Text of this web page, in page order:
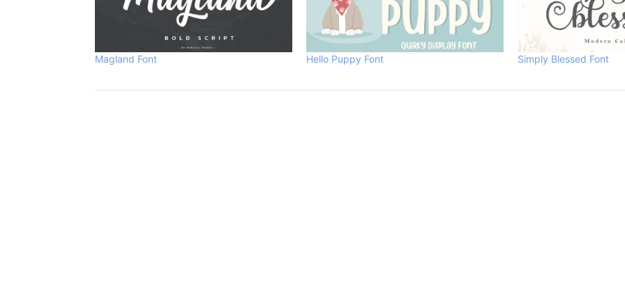
Magland Font Hello Puppy Font Simply Blessed Font